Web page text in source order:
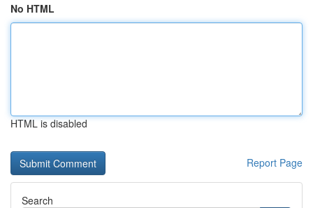
No HTML
HTML is disabled
Report Page
Search